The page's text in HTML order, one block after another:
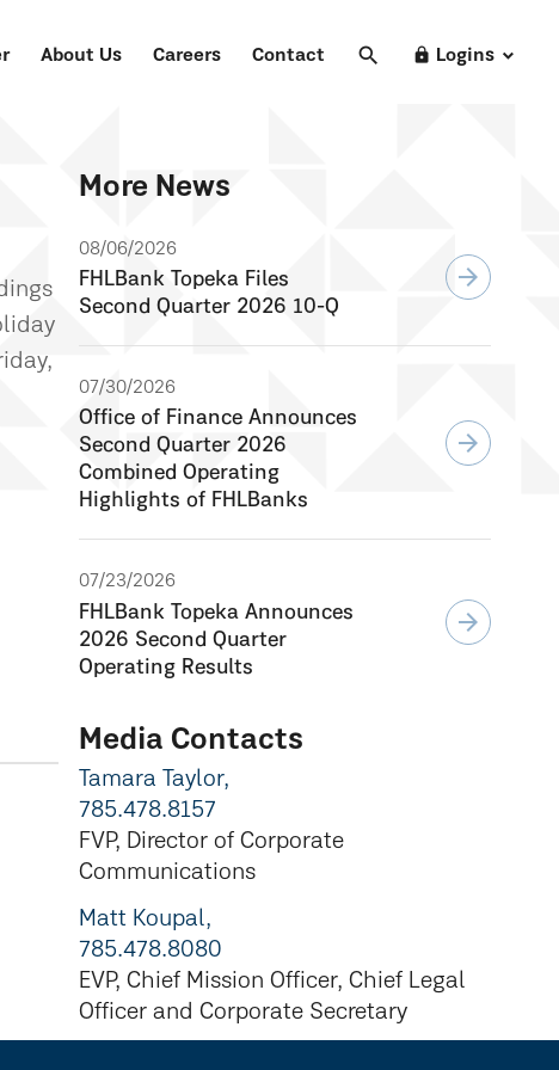
About Us Careers Contact search Search
lock Logins
More News
08/06/2026
FHLBank Topeka Files
Second Quarter 2026 10-Q
arrow_forward
07/30/2026
Office of Finance Announces
Second Quarter 2026
Combined Operating
Highlights of FHLBanks
arrow_forward
07/23/2026
FHLBank Topeka Announces
2026 Second Quarter
Operating Results
arrow_forward
Media Contacts
Tamara Taylor,
785.478.8157
FVP, Director of Corporate
Communications
Matt Koupal,
785.478.8080
EVP, Chief Mission Officer, Chief Legal
Officer and Corporate Secretary